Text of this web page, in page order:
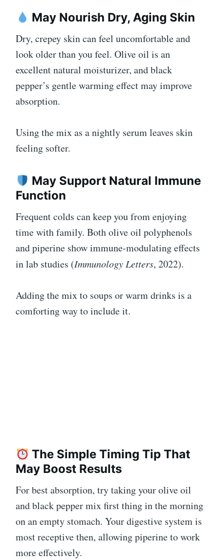
May Nourish Dry, Aging Skin
Dry, crepey skin can feel uncomfortable and
look older than you feel. Olive oil is an
excellent natural moisturizer, and black
pepper’s gentle warming effect may improve
absorption.
Using the mix as a nightly serum leaves skin
feeling softer.
May Support Natural Immune
Function
Frequent colds can keep you from enjoying
time with family. Both olive oil polyphenols
and piperine show immune-modulating effects
in lab studies (Immunology Letters, 2022).
Adding the mix to soups or warm drinks is a
comforting way to include it.
The Simple Timing Tip That
May Boost Results
For best absorption, try taking your olive oil
and black pepper mix first thing in the morning
on an empty stomach. Your digestive system is
most receptive then, allowing piperine to work
more effectively.